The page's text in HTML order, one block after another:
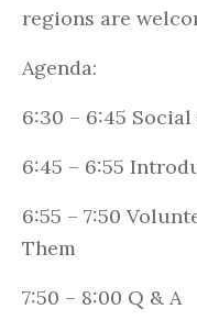
regions are
Agenda:
6:30 – 6:45
6:45 – 6:55
6:55 – 7:50
Them
7:50 – 8:00 Q & A